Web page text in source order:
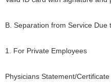
B. Separation from Service Due
1. For Private Employees
Physicians Statement/Certificate